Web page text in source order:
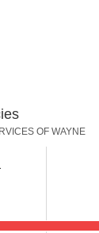
OF WAYNE